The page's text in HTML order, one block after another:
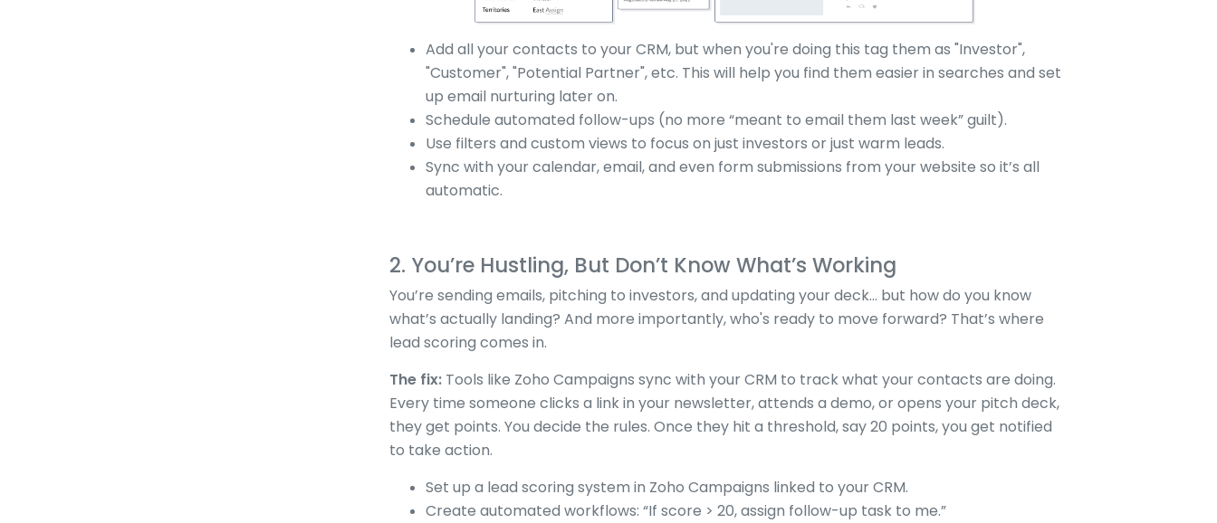
Add all your contacts to your CRM, but when you're doing this tag them as "Investor",
"Customer", "Potential Partner", etc. This will help you find them easier in searches and set
up email nurturing later on.
Schedule automated follow-ups (no more “meant to email them last week” guilt).
Use filters and custom views to focus on just investors or just warm leads.
Sync with your calendar, email, and even form submissions from your website so it’s all
automatic.
2. You’re Hustling, But Don’t Know What’s Working
You’re sending emails, pitching to investors, and updating your deck... but how do you know
what’s actually landing? And more importantly, who's ready to move forward? That’s where
lead scoring comes in.
The fix:Tools like Zoho Campaigns sync with your CRM to track what your contacts are doing.
Every time someone clicks a link in your newsletter, attends a demo, or opens your pitch deck,
they get points. You decide the rules. Once they hit a threshold, say 20 points, you get notified
to take action.
Set up a lead scoring system in Zoho Campaigns linked to your CRM.
Create automated workflows: “If score > 20, assign follow-up task to me.”